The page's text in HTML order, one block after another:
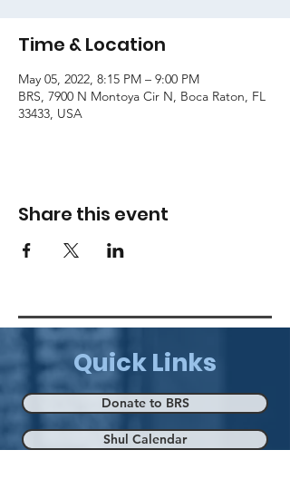
Time & Location
May 05, 2022, 8:15 PM – 9:00 PM
BRS, 7900 N Montoya Cir N, Boca Raton, FL
33433, USA
Share this event
Quick Links
Donate to BRS
Shul Calendar